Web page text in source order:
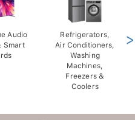
Audio
Smart
Refrigerators,
Air Conditioners,
Washing
Machines,
Freezers &
Coolers
>